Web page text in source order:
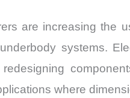
are increasing the
systems.
redesigning
where